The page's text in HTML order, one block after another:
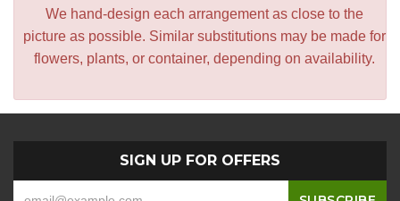
We hand-design each arrangement as close to the
picture as possible. Similar substitutions may be made for
flowers, plants, or container, depending on availability.
SIGN UP FOR OFFERS